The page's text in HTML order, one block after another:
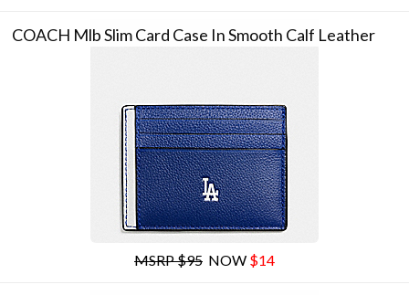
COACH Mlb Slim Card Case In Smooth Calf Leather
MSRP $95 NOW $14